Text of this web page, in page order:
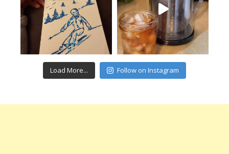
Load More... Follow on Instagram